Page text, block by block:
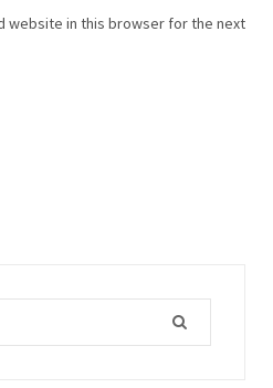
website in this browser for the next